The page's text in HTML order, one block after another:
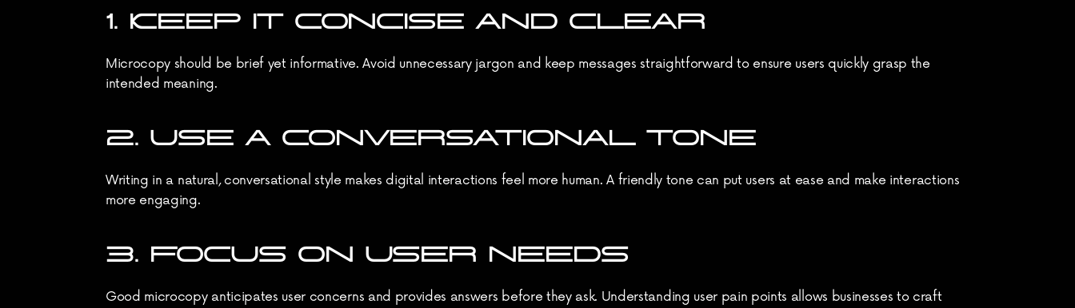
1. KEEP IT CONCISE AND CLEAR
Microcopy should be brief yet informative. Avoid unnecessary jargon and keep messages straightforward to ensure users quickly grasp the
intended meaning.
2. USE A CONVERSATIONAL TONE
Writing in a natural, conversational style makes digital interactions feel more human. A friendly tone can put users at ease and make interactions
more engaging.
3. FOCUS ON USER NEEDS
Good microcopy anticipates user concerns and provides answers before they ask. Understanding user pain points allows businesses to craft